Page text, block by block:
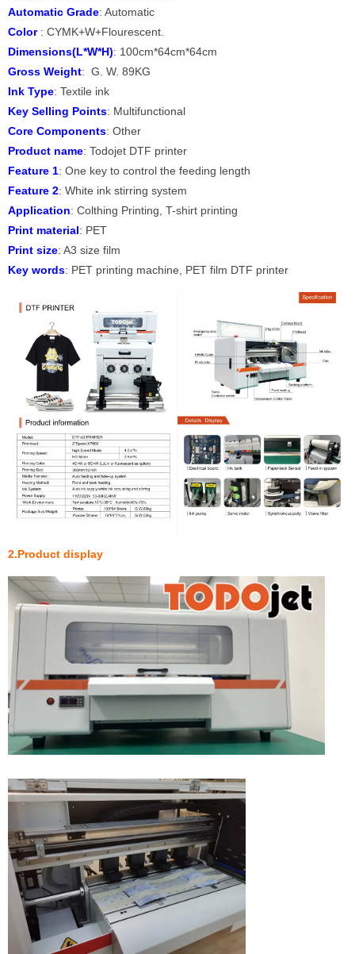
Automatic Grade: Automatic
Color: CYMK+W+Flourescent.
Dimensions(L*W*H): 100cm*64cm*64cm
Gross Weight: G. W. 89KG
Ink Type: Textile ink
Key Selling Points: Multifunctional
Core Components: Other
Product name: Todojet DTF printer
Feature 1: One key to control the feeding length
Feature 2: White ink stirring system
Application: Colthing Printing, T-shirt printing
Print material: PET
Print size: A3 size film
Key words: PET printing machine, PET film DTF printer
2.Product display